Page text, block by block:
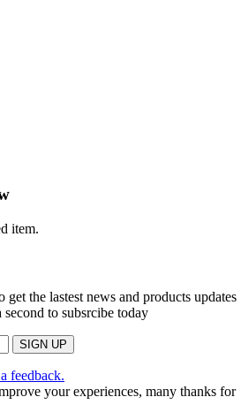
item.
get the lastest news and products updates
to subsrcibe today
feedback.
your experiences, many thanks for